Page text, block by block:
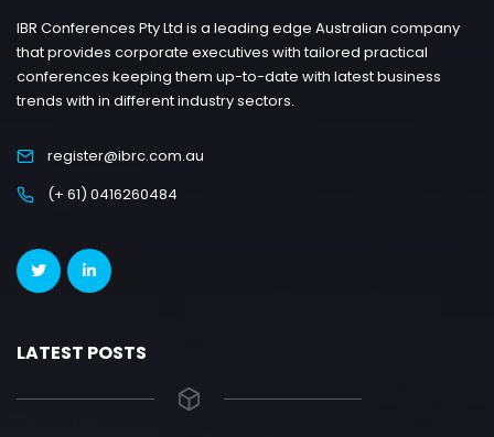
IBR Conferences Pty Ltd is a leading edge Australian company
that provides corporate executives with tailored practical
conferences keeping them up-to-date with latest business
trends with in different industry sectors.
register@ibrc.com.au
(+ 61) 0416260484
LATEST POSTS